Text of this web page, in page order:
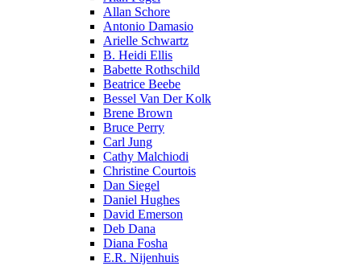
Allan Schore
Antonio Damasio
Arielle Schwartz
B. Heidi Ellis
Babette Rothschild
Beatrice Beebe
Bessel Van Der Kolk
Brene Brown
Bruce Perry
Carl Jung
Cathy Malchiodi
Christine Courtois
Dan Siegel
Daniel Hughes
David Emerson
Deb Dana
Diana Fosha
E.R. Nijenhuis